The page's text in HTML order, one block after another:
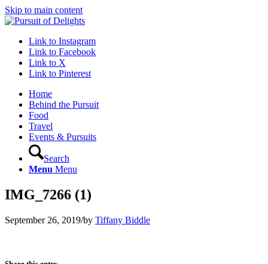
Skip to main content
Link to Instagram
Link to Facebook
Link to X
Link to Pinterest
Home
Behind the Pursuit
Food
Travel
Events & Pursuits
Search
Menu Menu
IMG_7266 (1)
September 26, 2019/by Tiffany Biddle